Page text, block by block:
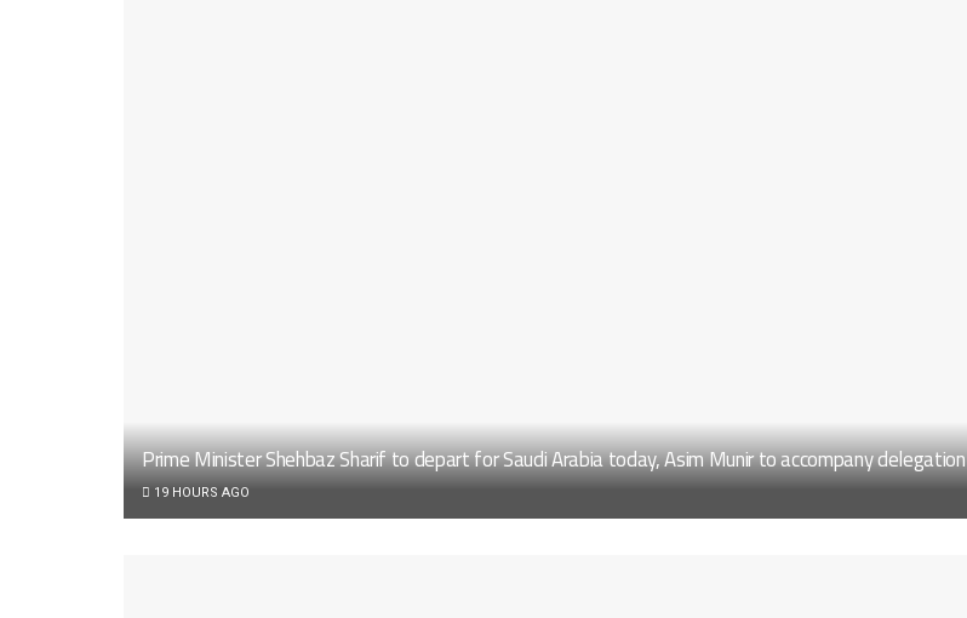
Prime Minister Shehbaz Sharif to depart for Saudi Arabia today, Asim Munir to accompany delegation
19 HOURS AGO